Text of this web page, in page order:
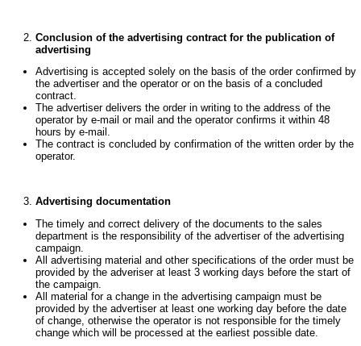
Conclusion of the advertising contract for the publication of
advertising
Advertising is accepted solely on the basis of the order confirmed by
the advertiser and the operator or on the basis of a concluded
contract.
The advertiser delivers the order in writing to the address of the
operator by e-mail or mail and the operator confirms it within 48
hours by e-mail.
The contract is concluded by confirmation of the written order by the
operator.
Advertising documentation
The timely and correct delivery of the documents to the sales
department is the responsibility of the advertiser of the advertising
campaign.
All advertising material and other specifications of the order must be
provided by the adveriser at least 3 working days before the start of
the campaign.
All material for a change in the advertising campaign must be
provided by the advertiser at least one working day before the date
of change, otherwise the operator is not responsible for the timely
change which will be processed at the earliest possible date.